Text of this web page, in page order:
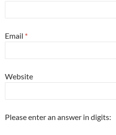
Email *
Website
Please enter an answer in digits: